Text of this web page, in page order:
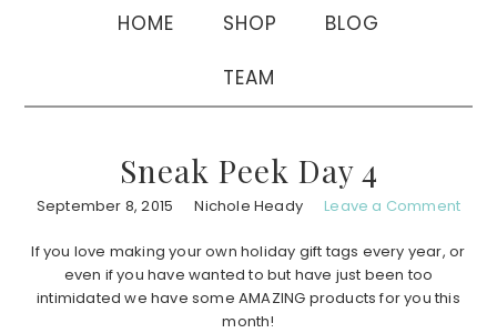
HOME SHOP BLOG
TEAM
Sneak Peek Day 4
September 8, 2015 Nichole Heady Leave a Comment
If you love making your own holiday gift tags every year, or
even if you have wanted to but have just been too
intimidated we have some AMAZING products for you this
month!